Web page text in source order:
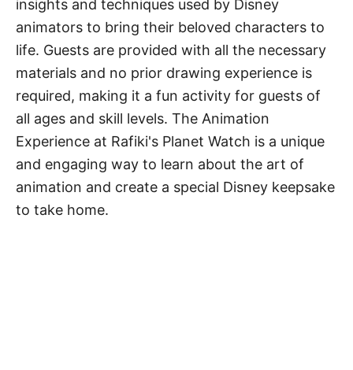
insights and techniques used by Disney
animators to bring their beloved characters to
life. Guests are provided with all the necessary
materials and no prior drawing experience is
required, making it a fun activity for guests of
all ages and skill levels. The Animation
Experience at Rafiki's Planet Watch is a unique
and engaging way to learn about the art of
animation and create a special Disney keepsake
to take home.